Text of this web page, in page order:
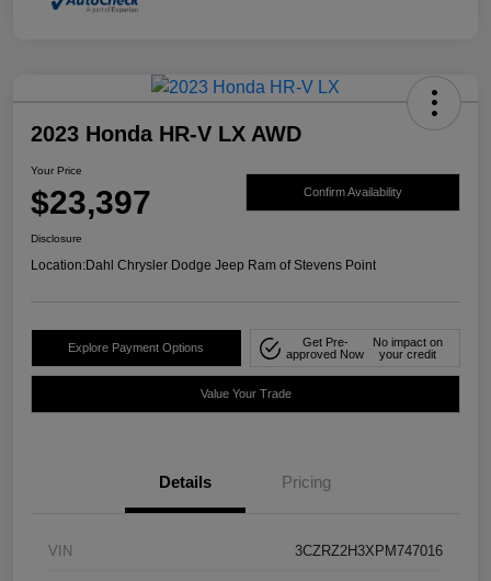
2023 Honda HR-V LX AWD
Your Price
$23,397 Confirm Availability
Disclosure
Location:Dahl Chrysler Dodge Jeep Ram of Stevens Point
Explore Payment Options
Get Pre-
approved Now
No impact on
your credit
Value Your Trade
Details Pricing
VIN 3CZRZ2H3XPM747016